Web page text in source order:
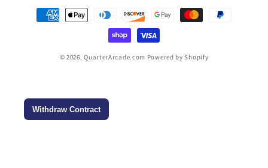
Payment
methods
© 2026,QuarterArcade.com Powered by Shopify